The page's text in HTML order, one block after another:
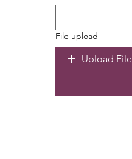
File upload
Upload File